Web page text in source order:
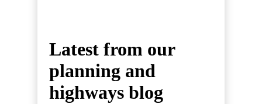
Latest from our
planning and
highways blog